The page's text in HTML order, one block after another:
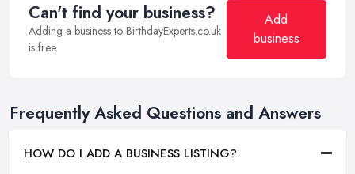
Can't find your business?
Adding a business to BirthdayExperts.co.uk
is free.
Add
business
Frequently Asked Questions and Answers
HOW DO I ADD A BUSINESS LISTING?